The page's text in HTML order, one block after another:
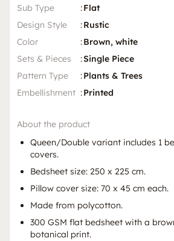
Sub Type
:Flat
Design Style
:Rustic
Color
:Brown, white
Sets & Pieces
:Single Piece
Pattern Type
:Plants & Trees
Embellishment :Printed
About the product
Queen/Double variant includes 1
covers.
Bedsheet size: 250 x 225 cm.
Pillow cover size: 70 x 45 cm each.
Made from polycotton.
300 GSM flat bedsheet with a
botanical print.